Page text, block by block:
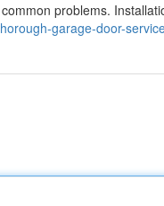
problems.
garage-door-